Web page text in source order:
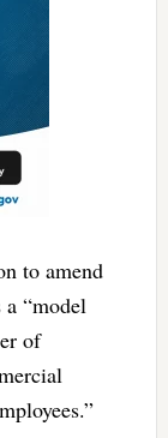
to amend
“model
of